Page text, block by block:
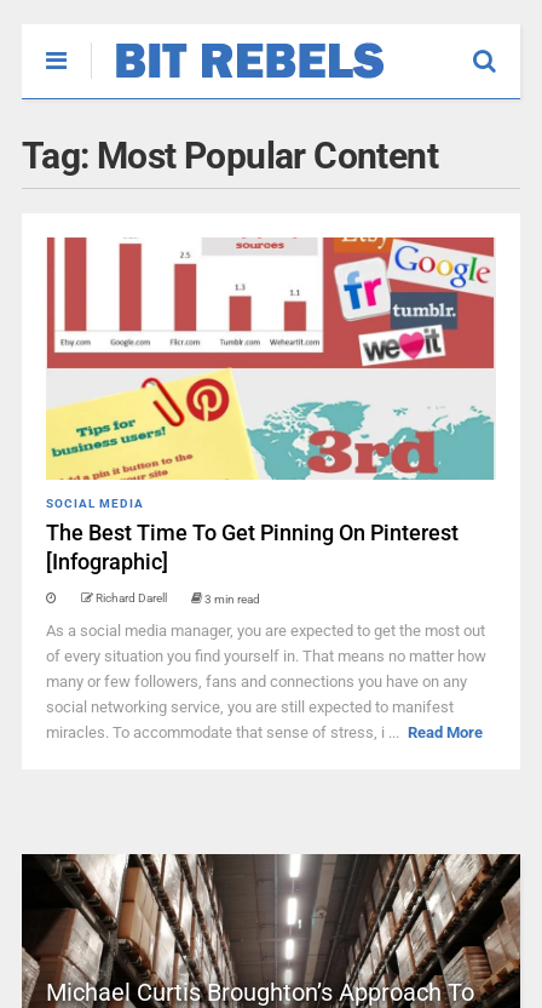
Tag: Most Popular Content
SOCIAL MEDIA
The Best Time To Get Pinning On Pinterest
[Infographic]
Richard Darell 3 min read
As a social media manager, you are expected to get the most out
of every situation you find yourself in. That means no matter how
many or few followers, fans and connections you have on any
social networking service, you are still expected to manifest
miracles. To accommodate that sense of stress, i ... Read More
Michael Curtis Broughton’s Approach To